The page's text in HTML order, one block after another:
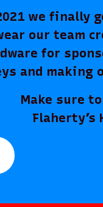
we finally
our team
for
and making
sure
Flaherty’s